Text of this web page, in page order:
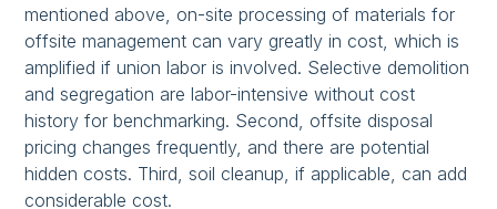
mentioned above, on-site processing of materials for
offsite management can vary greatly in cost, which is
amplified if union labor is involved. Selective demolition
and segregation are labor-intensive without cost
history for benchmarking. Second, offsite disposal
pricing changes frequently, and there are potential
hidden costs. Third, soil cleanup, if applicable, can add
considerable cost.